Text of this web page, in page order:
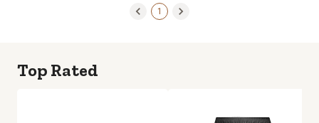
1
Top Rated